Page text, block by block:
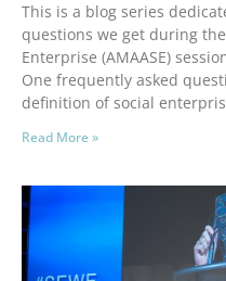
This is a blog series
questions we get during
Enterprise (AMAASE)
One frequently asked
definition of social
Read More »